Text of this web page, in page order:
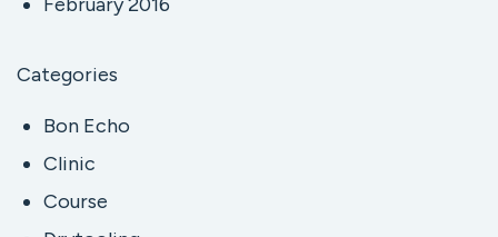
Categories
Bon Echo
Clinic
Course